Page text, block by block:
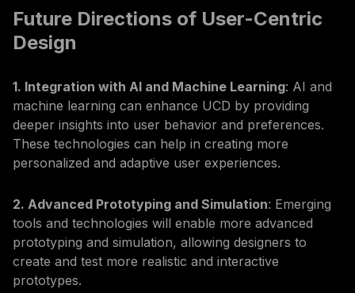
Future Directions of User-Centric
Design
1. Integration with AI and Machine Learning: AI and
machine learning can enhance UCD by providing
deeper insights into user behavior and preferences.
These technologies can help in creating more
personalized and adaptive user experiences.
2. Advanced Prototyping and Simulation: Emerging
tools and technologies will enable more advanced
prototyping and simulation, allowing designers to
create and test more realistic and interactive
prototypes.